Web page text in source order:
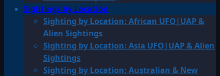
Sightings by Location
Sighting by Location: African UFO|UAP &
Alien Sightings
Sighting by Location: Asia UFO|UAP & Alien
Sightings
Sighting by Location: Australian & New